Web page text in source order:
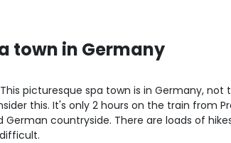
town in Germany
picturesque spa town is in Germany, not
this. It's only 2 hours on the train from
countryside. There are loads of